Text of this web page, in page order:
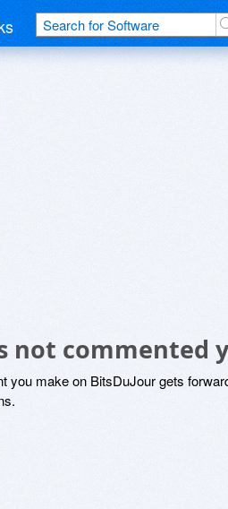
not commented
you make on BitsDuJour gets